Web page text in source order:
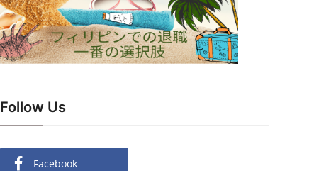
Follow Us
Facebook